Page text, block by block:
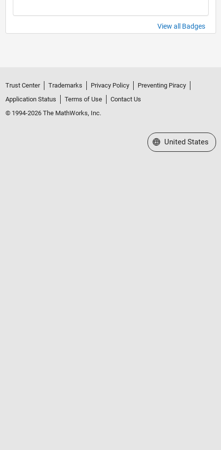
View all Badges
Trust Center Trademarks Privacy Policy
Preventing Piracy
Application Status
Terms of Use
Contact Us
© 1994-2026 The MathWorks, Inc.
Select a Web Site
United States